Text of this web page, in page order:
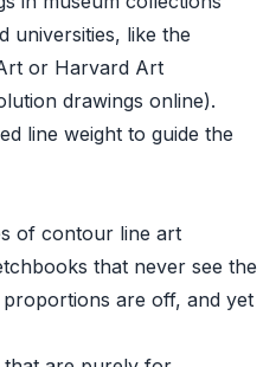
universities, like the
or Harvard Art
drawings online).
line weight to guide the
of contour line art
that never see the
are off, and yet